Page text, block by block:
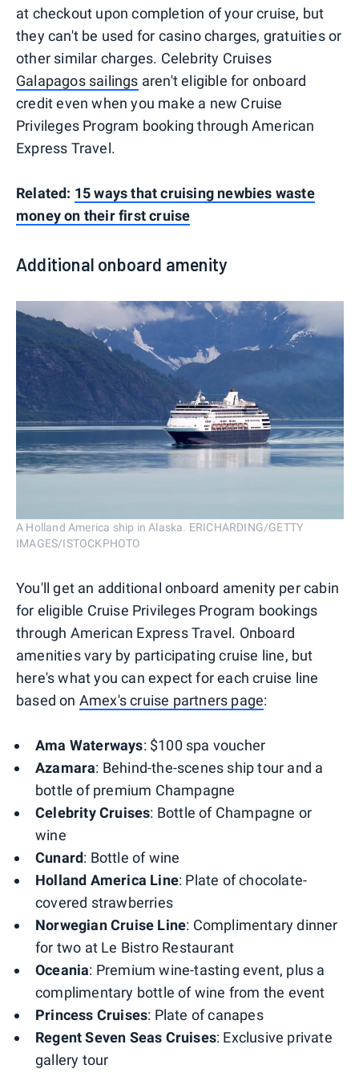
at checkout upon completion of your cruise, but
they can't be used for casino charges, gratuities or
other similar charges. Celebrity Cruises
Galapagos sailings aren't eligible for onboard
credit even when you make a new Cruise
Privileges Program booking through American
Express Travel.
Related: 15 ways that cruising newbies waste
money on their first cruise
Additional onboard amenity
A Holland America ship in Alaska. ERICHARDING/GETTY
IMAGES/ISTOCKPHOTO
You'll get an additional onboard amenity per cabin
for eligible Cruise Privileges Program bookings
through American Express Travel. Onboard
amenities vary by participating cruise line, but
here's what you can expect for each cruise line
based on Amex's cruise partners page:
Ama Waterways: $100 spa voucher
Azamara: Behind-the-scenes ship tour and a
bottle of premium Champagne
Celebrity Cruises: Bottle of Champagne or
wine
Cunard: Bottle of wine
Holland America Line: Plate of chocolate-
covered strawberries
Norwegian Cruise Line: Complimentary dinner
for two at Le Bistro Restaurant
Oceania: Premium wine-tasting event, plus a
complimentary bottle of wine from the event
Princess Cruises: Plate of canapes
Regent Seven Seas Cruises: Exclusive private
gallery tour